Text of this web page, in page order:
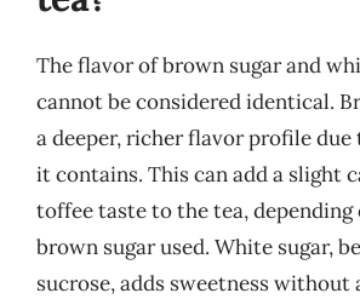
The flavor of brown sugar and
cannot be considered identical.
a deeper, richer flavor profile due
it contains. This can add a slight
toffee taste to the tea,
brown sugar used. White sugar,
sucrose, adds sweetness